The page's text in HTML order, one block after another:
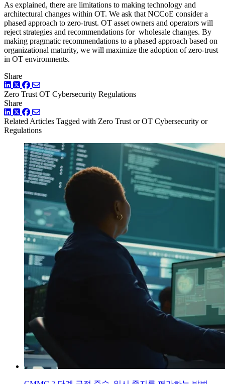
As explained, there are limitations to making technology and
architectural changes within OT. We ask that NCCoE consider a
phased approach to zero-trust. OT asset owners and operators will
reject strategies and recommendations for wholesale changes. By
making pragmatic recommendations to a phased approach based on
organizational maturity, we will maximize the adoption of zero-trust
in OT environments.
Share
LinkedIn
TwitterFacebook
Zero Trust OT Cybersecurity Regulations
Share
LinkedIn
TwitterFacebook
Related Articles Tagged with Zero Trust or OT Cybersecurity or
Regulations